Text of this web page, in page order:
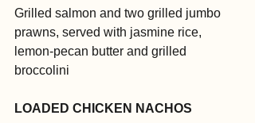
Grilled salmon and two grilled jumbo
prawns, served with jasmine rice,
lemon-pecan butter and grilled
broccolini
LOADED CHICKEN NACHOS